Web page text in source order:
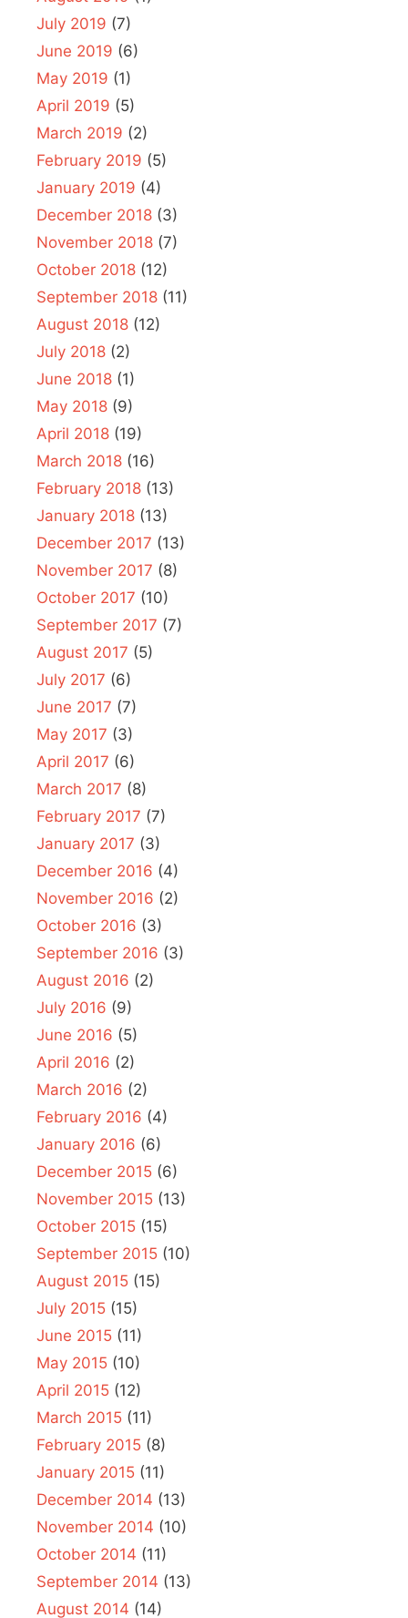
July 2019 (7)
June 2019 (6)
May 2019 (1)
April 2019 (5)
March 2019 (2)
February 2019 (5)
January 2019 (4)
December 2018 (3)
November 2018 (7)
October 2018 (12)
September 2018 (11)
August 2018 (12)
July 2018 (2)
June 2018 (1)
May 2018 (9)
April 2018 (19)
March 2018 (16)
February 2018 (13)
January 2018 (13)
December 2017 (13)
November 2017 (8)
October 2017 (10)
September 2017 (7)
August 2017 (5)
July 2017 (6)
June 2017 (7)
May 2017 (3)
April 2017 (6)
March 2017 (8)
February 2017 (7)
January 2017 (3)
December 2016 (4)
November 2016 (2)
October 2016 (3)
September 2016 (3)
August 2016 (2)
July 2016 (9)
June 2016 (5)
April 2016 (2)
March 2016 (2)
February 2016 (4)
January 2016 (6)
December 2015 (6)
November 2015 (13)
October 2015 (15)
September 2015 (10)
August 2015 (15)
July 2015 (15)
June 2015 (11)
May 2015 (10)
April 2015 (12)
March 2015 (11)
February 2015 (8)
January 2015 (11)
December 2014 (13)
November 2014 (10)
October 2014 (11)
September 2014 (13)
August 2014 (14)